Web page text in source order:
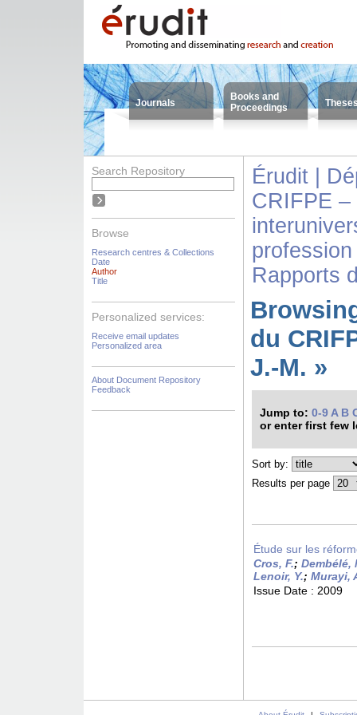
Journals
Books and
Proceedings
Search Repository
Browse
Research centres & Collections
Date
Author
Title
Personalized services:
Receive email updates
Personalized area
About Document Repository
Feedback
Érudit |
CRIFPE
Rapports
du
J.-M. »
Jump to: 0-9 A B
or enter first few
Sort by:
Results per page
Étude sur les
Cros, F.; Dembélé,
Lenoir, Y.; Murayi,
Issue Date : 2009